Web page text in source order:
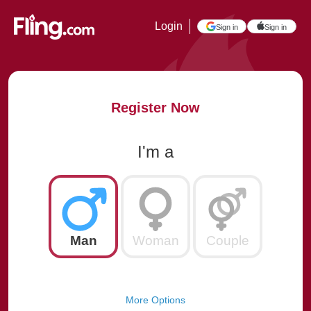
Login Sign in Sign in
Register Now
I'm a
Man Woman Couple
More Options